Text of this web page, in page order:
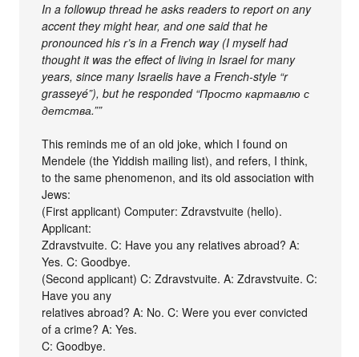
In a followup thread he asks readers to report on any
accent they might hear, and one said that he
pronounced his r’s in a French way (I myself had
thought it was the effect of living in Israel for many
years, since many Israelis have a French-style “r
grasseyé”), but he responded “Просто картавлю с
детства.””
This reminds me of an old joke, which I found on
Mendele (the Yiddish mailing list), and refers, I think,
to the same phenomenon, and its old association with
Jews:
(First applicant) Computer: Zdravstvuite (hello).
Applicant:
Zdravstvuite. C: Have you any relatives abroad? A:
Yes. C: Goodbye.
(Second applicant) C: Zdravstvuite. A: Zdravstvuite. C:
Have you any
relatives abroad? A: No. C: Were you ever convicted
of a crime? A: Yes.
C: Goodbye.